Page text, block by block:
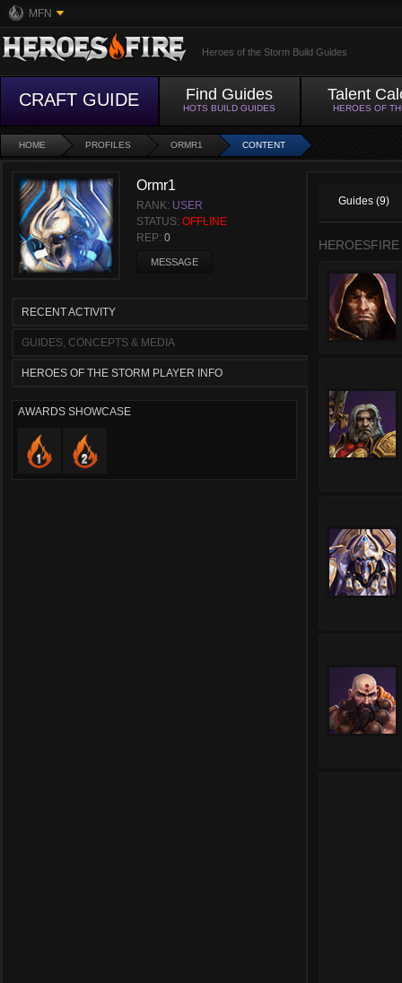
MFN
Heroes of the Storm Build Guides
CRAFT GUIDE Find Guides
HOTS BUILD GUIDES
Talent
HEROES OF
HOME PROFILES ORMR1 CONTENT
Ormr1
RANK: USER
STATUS: OFFLINE
REP: 0
MESSAGE
RECENT ACTIVITY
GUIDES, CONCEPTS & MEDIA
HEROES OF THE STORM PLAYER INFO
AWARDS SHOWCASE
Guides (9)